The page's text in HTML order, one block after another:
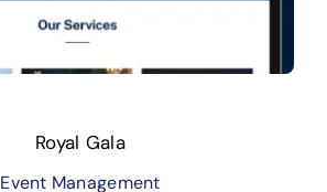
Royal Gala
Event Management